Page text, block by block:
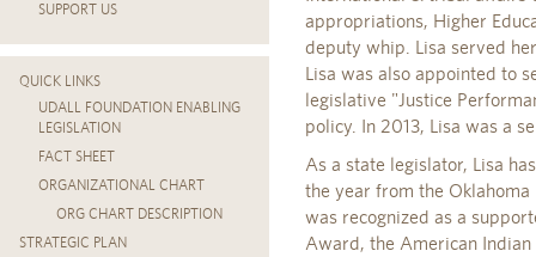
SUPPORT US
QUICK LINKS
UDALL FOUNDATION ENABLING
LEGISLATION
FACT SHEET
ORGANIZATIONAL CHART
ORG CHART DESCRIPTION
STRATEGIC PLAN
appropriations, Higher
deputy whip. Lisa served
Lisa was also appointed to
legislative "Justice
policy. In 2013, Lisa was a
As a state legislator, Lisa
the year from the Oklahoma
was recognized as a
Award, the American Indian